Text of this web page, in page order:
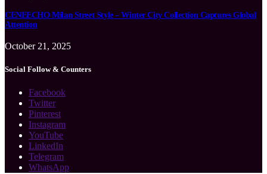
CENEECHO Milan Street Style – Winter City Collection Captures Global
Attention
October 21, 2025
Social Follow & Counters
Facebook
Twitter
Pinterest
Instagram
YouTube
LinkedIn
Telegram
WhatsApp